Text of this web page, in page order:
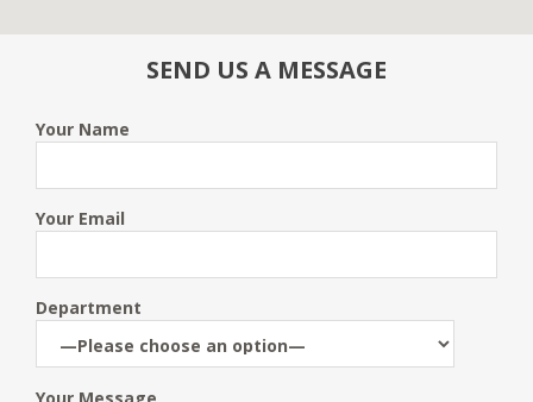
SEND US A MESSAGE
Your Name
Your Email
Department